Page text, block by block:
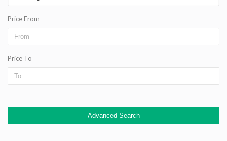
Price From
Price To
Advanced Search